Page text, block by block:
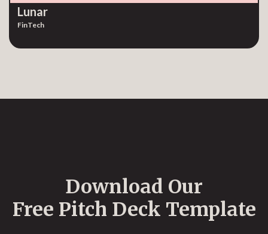
Lunar
FinTech
Download Our
Free Pitch Deck Template